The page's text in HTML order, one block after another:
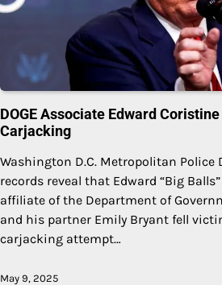
DOGE Associate Edward
Carjacking
Washington D.C. Metropolitan Police
records reveal that Edward “Big
affiliate of the Department of
and his partner Emily Bryant fell
carjacking attempt…
May 9, 2025